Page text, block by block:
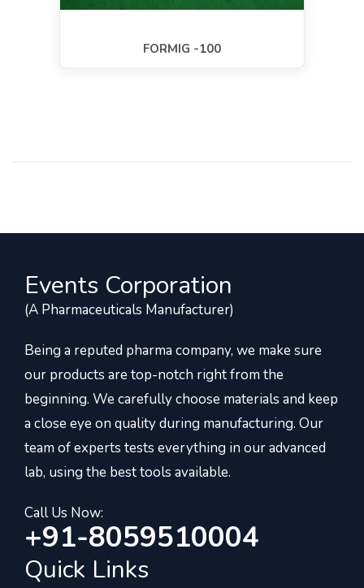
FORMIG -100
Events Corporation
(A Pharmaceuticals Manufacturer)
Being a reputed pharma company, we make sure
our products are top-notch right from the
beginning. We carefully choose materials and keep
a close eye on quality during manufacturing. Our
team of experts tests everything in our advanced
lab, using the best tools available.
Call Us Now:
+91-8059510004
Quick Links